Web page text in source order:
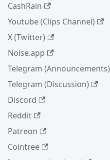
CashRain
Youtube (Clips Channel)
X (Twitter)
Noise.app
Telegram (Announcements)
Telegram (Discussion)
Discord
Reddit
Patreon
Cointree